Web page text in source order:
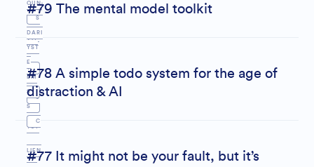
#79 The mental model toolkit
S
YST
EM
S
#78 A simple todo system for the age of
distraction & AI
UCTI
VIT
Y
S
YST
EM
#77 It might not be your fault, but it’s
OUN
DARI
E
S
C
LIEN